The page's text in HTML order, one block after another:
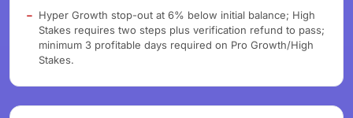
Hyper Growth stop-out at 6% below initial balance; High
Stakes requires two steps plus verification refund to pass;
minimum 3 profitable days required on Pro Growth/High
Stakes.